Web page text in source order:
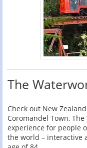
The
Check out New
Coromandel Town,
experience for people
the world – interactive